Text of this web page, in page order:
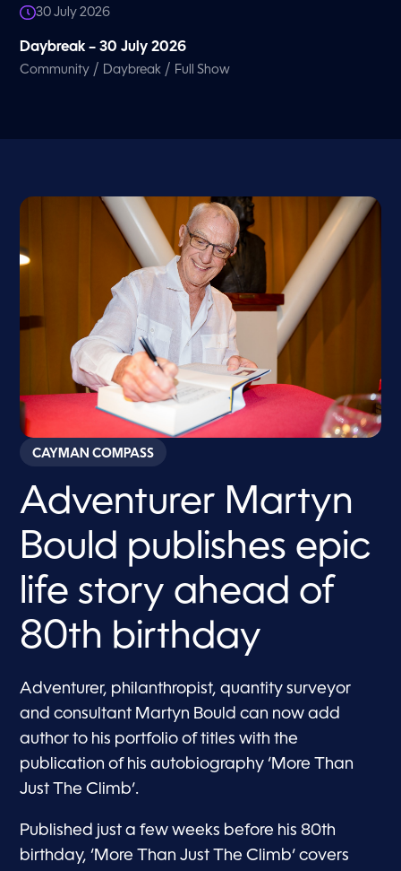
30 July 2026
Daybreak – 30 July 2026
Community / Daybreak / Full Show
CAYMAN COMPASS
Adventurer Martyn
Bould publishes epic
life story ahead of
80th birthday
Adventurer, philanthropist, quantity surveyor
and consultant Martyn Bould can now add
author to his portfolio of titles with the
publication of his autobiography ‘More Than
Just The Climb’.
Published just a few weeks before his 80th
birthday, ‘More Than Just The Climb’ covers